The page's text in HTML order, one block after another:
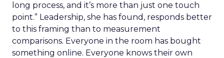
long process, and it’s more than just one touch
point.” Leadership, she has found, responds better
to this framing than to measurement
comparisons. Everyone in the room has bought
something online. Everyone knows their own